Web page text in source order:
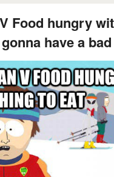
Food hungry
have a